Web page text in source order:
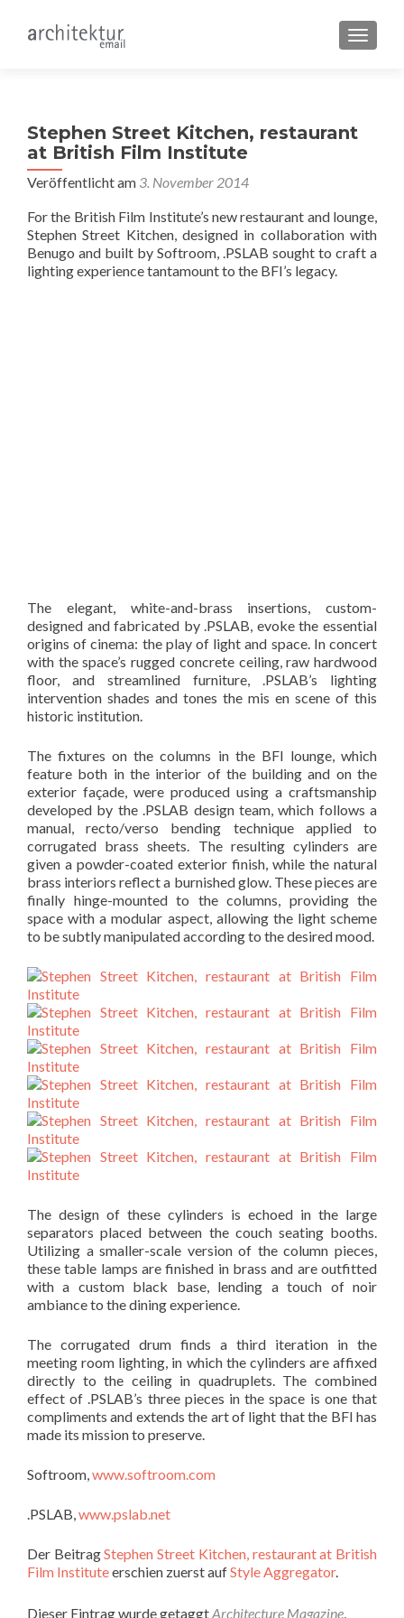
Stephen Street Kitchen, restaurant
at British Film Institute
Veröffentlicht am 3. November 2014
For the British Film Institute’s new restaurant and lounge,
Stephen Street Kitchen, designed in collaboration with
Benugo and built by Softroom, .PSLAB sought to craft a
lighting experience tantamount to the BFI’s legacy.
The elegant, white-and-brass insertions, custom-
designed and fabricated by .PSLAB, evoke the essential
origins of cinema: the play of light and space. In concert
with the space’s rugged concrete ceiling, raw hardwood
floor, and streamlined furniture, .PSLAB’s lighting
intervention shades and tones the mis en scene of this
historic institution.
The fixtures on the columns in the BFI lounge, which
feature both in the interior of the building and on the
exterior façade, were produced using a craftsmanship
developed by the .PSLAB design team, which follows a
manual, recto/verso bending technique applied to
corrugated brass sheets. The resulting cylinders are
given a powder-coated exterior finish, while the natural
brass interiors reflect a burnished glow. These pieces are
finally hinge-mounted to the columns, providing the
space with a modular aspect, allowing the light scheme
to be subtly manipulated according to the desired mood.
The design of these cylinders is echoed in the large
separators placed between the couch seating booths.
Utilizing a smaller-scale version of the column pieces,
these table lamps are finished in brass and are outfitted
with a custom black base, lending a touch of noir
ambiance to the dining experience.
The corrugated drum finds a third iteration in the
meeting room lighting, in which the cylinders are affixed
directly to the ceiling in quadruplets. The combined
effect of .PSLAB’s three pieces in the space is one that
compliments and extends the art of light that the BFI has
made its mission to preserve.
Softroom,www.softroom.com
.PSLAB,www.pslab.net
Der BeitragStephen Street Kitchen, restaurant at British
Film Instituteerschien zuerst aufStyle Aggregator.
Dieser Eintrag wurde getaggtArchitecture Magazine,